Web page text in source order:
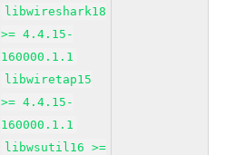
libwireshark18
>= 4.4.15-
160000.1.1
libwiretap15
>= 4.4.15-
160000.1.1
libwsutil16 >=